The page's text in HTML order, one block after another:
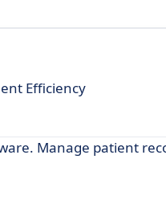
Efficiency
Manage patient